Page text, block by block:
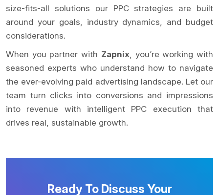
size-fits-all solutions our PPC strategies are built
around your goals, industry dynamics, and budget
considerations.
When you partner with Zapnix, you’re working with
seasoned experts who understand how to navigate
the ever-evolving paid advertising landscape. Let our
team turn clicks into conversions and impressions
into revenue with intelligent PPC execution that
drives real, sustainable growth.
Ready To Discuss Your